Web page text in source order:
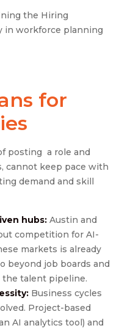
the Hiring
in workforce planning
for
posting a role and
cannot keep pace with
demand and skill
hubs: Austin and
competition for AI-
markets is already
beyond job boards and
talent pipeline.
Business cycles
Project-based
AI analytics tool) and